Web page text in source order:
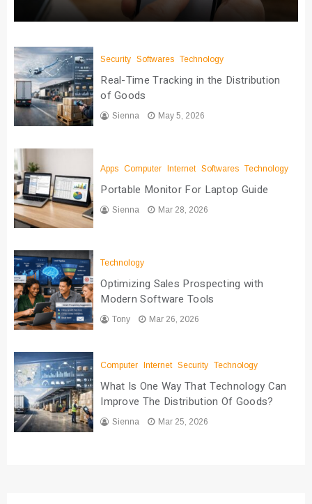
Security Softwares Technology
Real-Time Tracking in the Distribution
of Goods
Sienna May 5, 2026
Apps Computer Internet Softwares Technology
Portable Monitor For Laptop Guide
Sienna Mar 28, 2026
Technology
Optimizing Sales Prospecting with
Modern Software Tools
Tony Mar 26, 2026
Computer Internet Security Technology
What Is One Way That Technology Can
Improve The Distribution Of Goods?
Sienna Mar 25, 2026